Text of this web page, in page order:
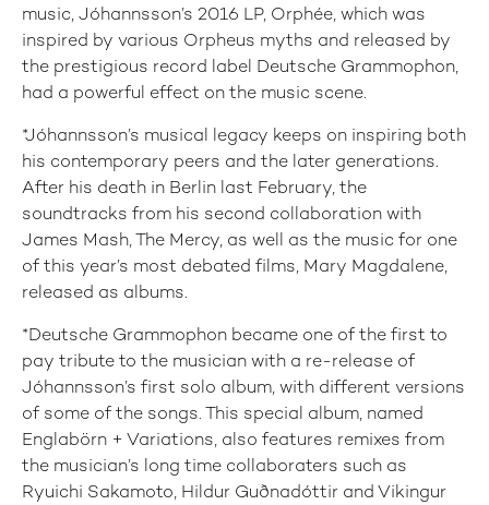
music, Jóhannsson’s 2016 LP, Orphée, which was
inspired by various Orpheus myths and released by
the prestigious record label Deutsche Grammophon,
had a powerful effect on the music scene.
*Jóhannsson’s musical legacy keeps on inspiring both
his contemporary peers and the later generations.
After his death in Berlin last February, the
soundtracks from his second collaboration with
James Mash, The Mercy, as well as the music for one
of this year’s most debated films, Mary Magdalene,
released as albums.
*Deutsche Grammophon became one of the first to
pay tribute to the musician with a re-release of
Jóhannsson’s first solo album, with different versions
of some of the songs. This special album, named
Englabörn + Variations, also features remixes from
the musician’s long time collaboraters such as
Ryuichi Sakamoto, Hildur Guðnadóttir and Vikingur